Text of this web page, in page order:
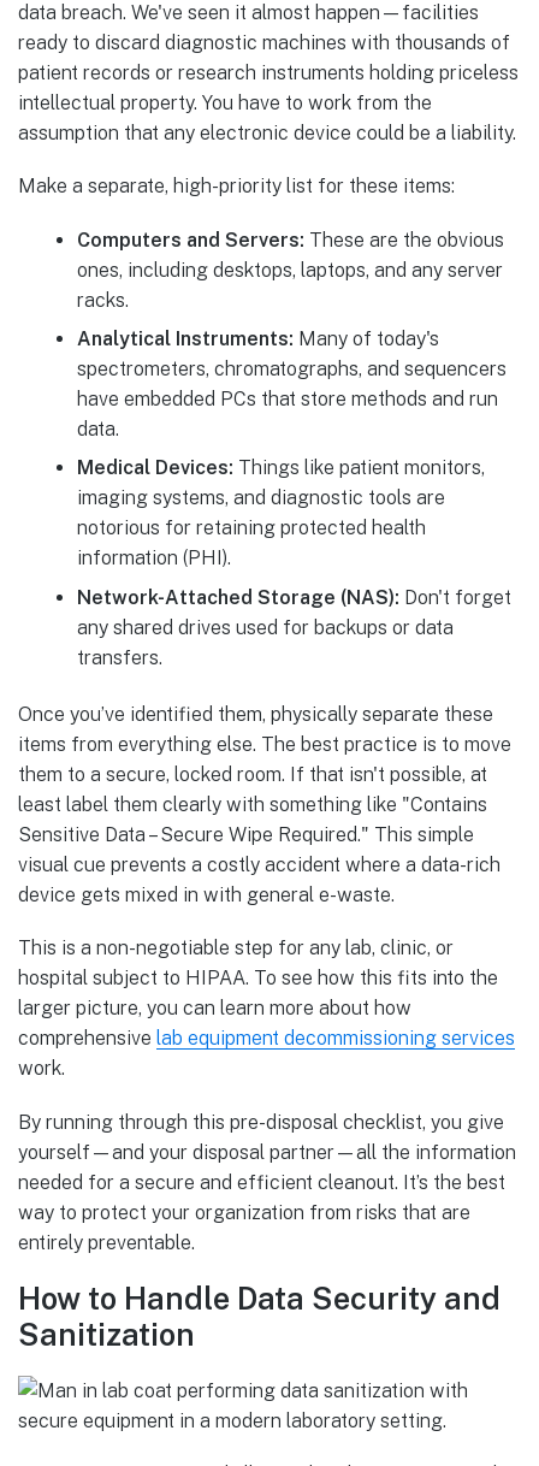
data breach. We've seen it almost happen—facilities
ready to discard diagnostic machines with thousands of
patient records or research instruments holding priceless
intellectual property. You have to work from the
assumption that any electronic device could be a liability.
Make a separate, high-priority list for these items:
Computers and Servers: These are the obvious
ones, including desktops, laptops, and any server
racks.
Analytical Instruments: Many of today's
spectrometers, chromatographs, and sequencers
have embedded PCs that store methods and run
data.
Medical Devices: Things like patient monitors,
imaging systems, and diagnostic tools are
notorious for retaining protected health
information (PHI).
Network-Attached Storage (NAS): Don't forget
any shared drives used for backups or data
transfers.
Once you’ve identified them, physically separate these
items from everything else. The best practice is to move
them to a secure, locked room. If that isn't possible, at
least label them clearly with something like "Contains
Sensitive Data – Secure Wipe Required." This simple
visual cue prevents a costly accident where a data-rich
device gets mixed in with general e-waste.
This is a non-negotiable step for any lab, clinic, or
hospital subject to HIPAA. To see how this fits into the
larger picture, you can learn more about how
comprehensive lab equipment decommissioning services
work.
By running through this pre-disposal checklist, you give
yourself—and your disposal partner—all the information
needed for a secure and efficient cleanout. It’s the best
way to protect your organization from risks that are
entirely preventable.
How to Handle Data Security and
Sanitization